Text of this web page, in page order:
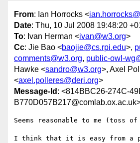
From: Ian Horrocks <
Date: Thu, 10 Jul 2008 19:48:20
To: Ivan Herman <ivan@w3.org>
Cc: Jie Bao <baojie@cs.rpi.edu>,
comments@w3.org, public-owl-
Hawke <sandro@w3.org>, Axel
<axel.polleres@deri.org>
Message-Id : <814BBC26-274C-
Seems reasonable to me (toss
I think that it is easy from a